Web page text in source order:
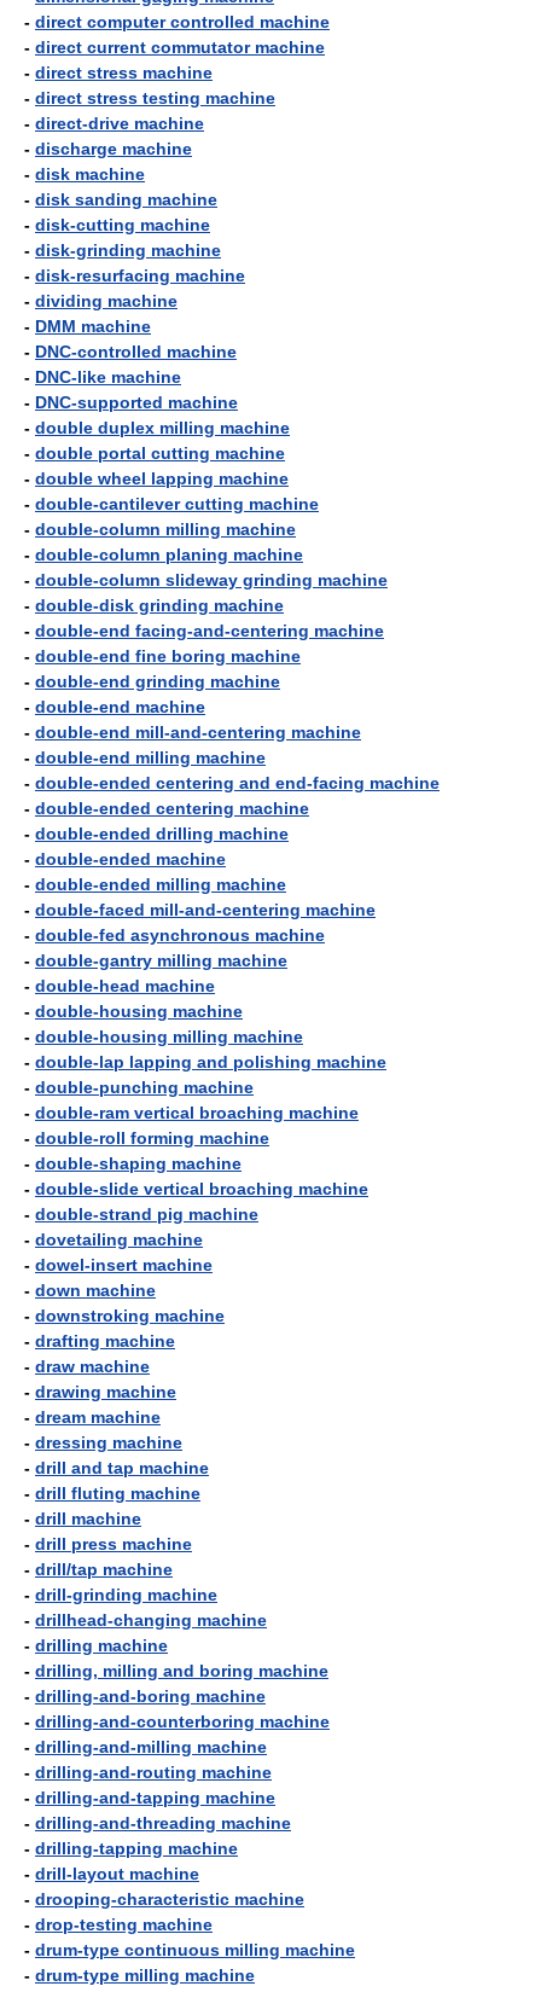
- direct computer controlled machine
- direct current commutator machine
- direct stress machine
- direct stress testing machine
- direct-drive machine
- discharge machine
- disk machine
- disk sanding machine
- disk-cutting machine
- disk-grinding machine
- disk-resurfacing machine
- dividing machine
- DMM machine
- DNC-controlled machine
- DNC-like machine
- DNC-supported machine
- double duplex milling machine
- double portal cutting machine
- double wheel lapping machine
- double-cantilever cutting machine
- double-column milling machine
- double-column planing machine
- double-column slideway grinding machine
- double-disk grinding machine
- double-end facing-and-centering machine
- double-end fine boring machine
- double-end grinding machine
- double-end machine
- double-end mill-and-centering machine
- double-end milling machine
- double-ended centering and end-facing machine
- double-ended centering machine
- double-ended drilling machine
- double-ended machine
- double-ended milling machine
- double-faced mill-and-centering machine
- double-fed asynchronous machine
- double-gantry milling machine
- double-head machine
- double-housing machine
- double-housing milling machine
- double-lap lapping and polishing machine
- double-punching machine
- double-ram vertical broaching machine
- double-roll forming machine
- double-shaping machine
- double-slide vertical broaching machine
- double-strand pig machine
- dovetailing machine
- dowel-insert machine
- down machine
- downstroking machine
- drafting machine
- draw machine
- drawing machine
- dream machine
- dressing machine
- drill and tap machine
- drill fluting machine
- drill machine
- drill press machine
- drill/tap machine
- drill-grinding machine
- drillhead-changing machine
- drilling machine
- drilling, milling and boring machine
- drilling-and-boring machine
- drilling-and-counterboring machine
- drilling-and-milling machine
- drilling-and-routing machine
- drilling-and-tapping machine
- drilling-and-threading machine
- drilling-tapping machine
- drill-layout machine
- drooping-characteristic machine
- drop-testing machine
- drum-type continuous milling machine
- drum-type milling machine